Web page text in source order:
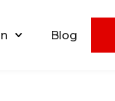
Blog